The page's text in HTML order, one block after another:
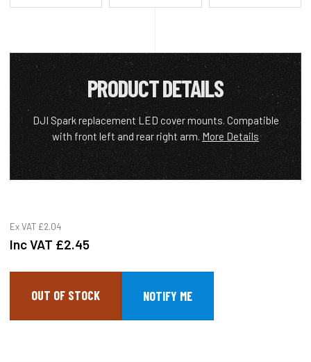
PRODUCT DETAILS
DJI Spark replacement LED cover mounts. Compatible
with front left and rear right arm.More Details
Ex VAT £2.04
Inc VAT £2.45
OUT OF STOCK